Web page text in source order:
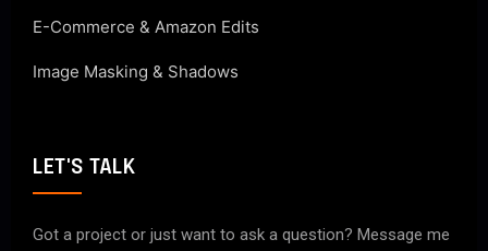
E-Commerce & Amazon Edits
Image Masking & Shadows
LET'S TALK
Got a project or just want to ask a question? Message me